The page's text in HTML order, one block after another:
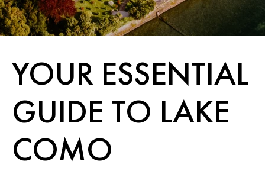
YOUR ESSENTIAL
GUIDE TO LAKE
COMO